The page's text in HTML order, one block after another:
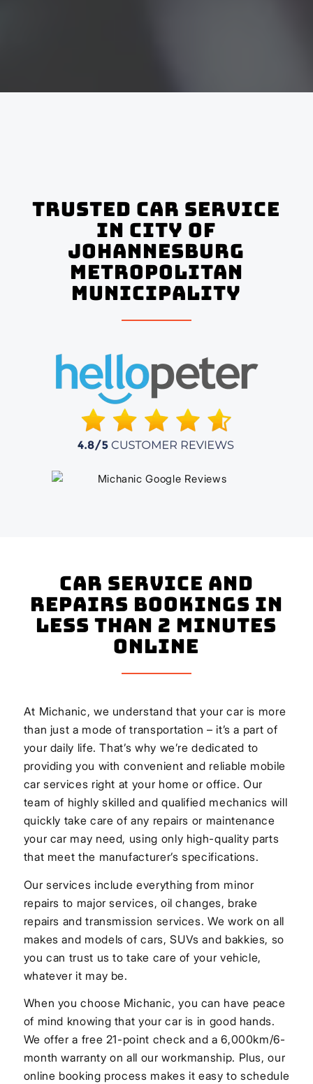
Trusted Car Service
In City of
Johannesburg
Metropolitan
Municipality
Car Service and
Repairs Bookings In
Less Than 2 Minutes
Online
At Michanic, we understand that your car is more
than just a mode of transportation – it’s a part of
your daily life. That’s why we’re dedicated to
providing you with convenient and reliable mobile
car services right at your home or office. Our
team of highly skilled and qualified mechanics will
quickly take care of any repairs or maintenance
your car may need, using only high-quality parts
that meet the manufacturer’s specifications.
Our services include everything from minor
repairs to major services, oil changes, brake
repairs and transmission services. We work on all
makes and models of cars, SUVs and bakkies, so
you can trust us to take care of your vehicle,
whatever it may be.
When you choose Michanic, you can have peace
of mind knowing that your car is in good hands.
We offer a free 21-point check and a 6,000km/6-
month warranty on all our workmanship. Plus, our
online booking process makes it easy to schedule